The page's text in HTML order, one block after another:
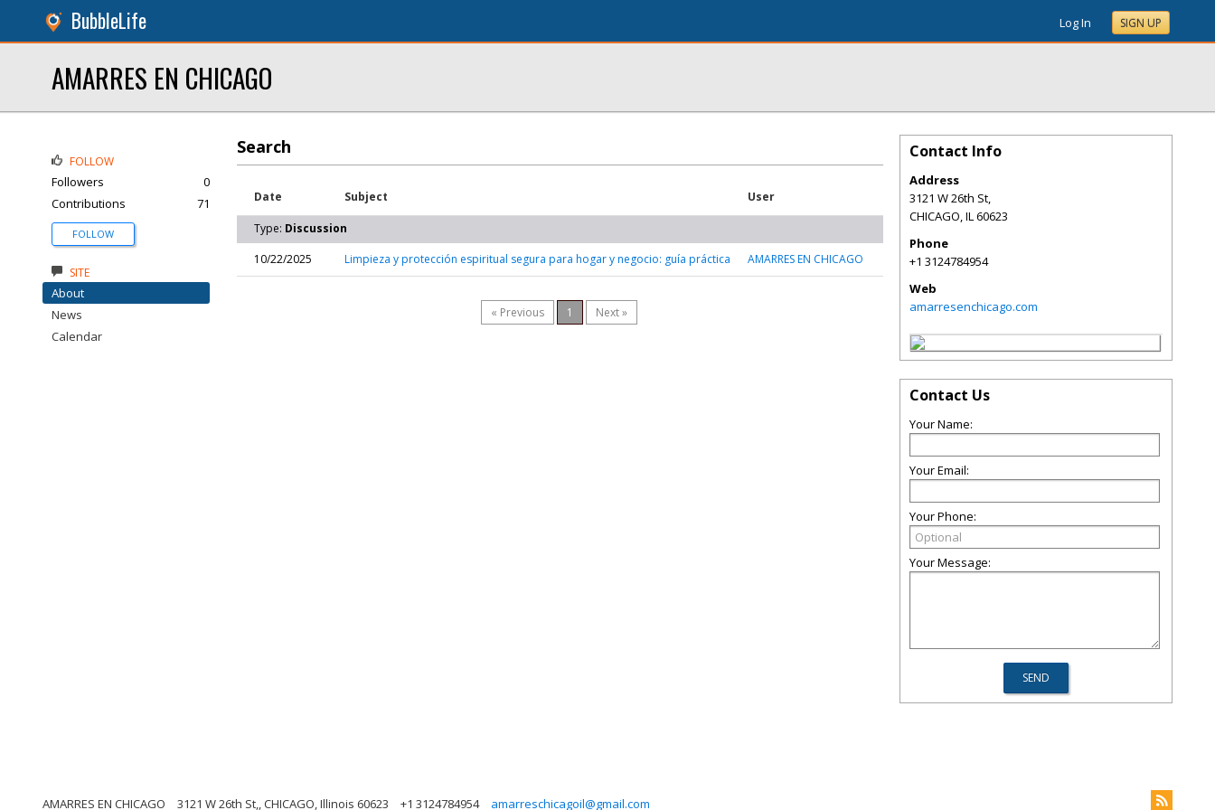
BubbleLife Log In SIGN UP
AMARRES EN CHICAGO
Search
Date Subject User
Type: Discussion
10/22/2025
Limpieza y protección espiritual segura para hogar y negocio: guía práctica AMARRES EN CHICAGO
« Previous 1 Next »
FOLLOW
Followers
0
Contributions
71
FOLLOW
SITE
About
News
Calendar
Contact Info
Address
3121 W 26th St,
CHICAGO,IL60623
Phone
+1 3124784954
Web
amarresenchicago.com
Contact Us
Your Name:
Your Email:
Your Phone:
Your Message:
AMARRES EN CHICAGO 3121 W 26th St,, CHICAGO, Illinois 60623 +1 3124784954 amarreschicagoil@gmail.com